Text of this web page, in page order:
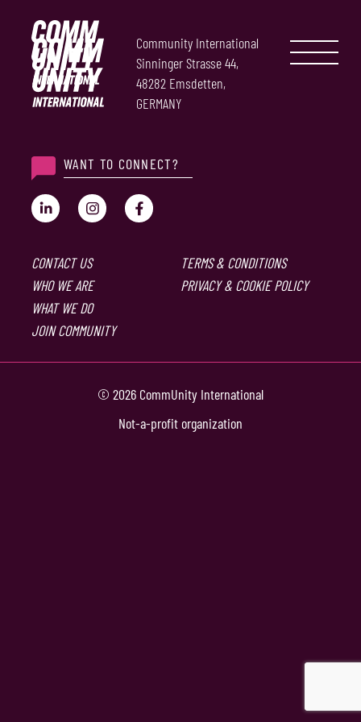
Community International
Sinninger Strasse 44,
48282 Emsdetten,
GERMANY
WANT TO CONNECT?
CONTACT US
WHO WE ARE
WHAT WE DO
JOIN COMMUNITY
TERMS & CONDITIONS
PRIVACY & COOKIE POLICY
© 2026 CommUnity International
Not-a-profit organization